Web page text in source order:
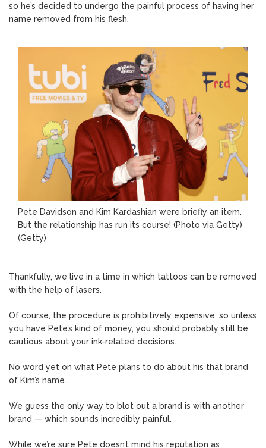
so he’s decided to undergo the painful process of having her
name removed from his flesh.
Pete Davidson and Kim Kardashian were briefly an item.
But the relationship has run its course! (Photo via Getty)
(Getty)
Thankfully, we live in a time in which tattoos can be removed
with the help of lasers.
Of course, the procedure is prohibitively expensive, so unless
you have Pete’s kind of money, you should probably still be
cautious about your ink-related decisions.
No word yet on what Pete plans to do about his that brand
of Kim’s name.
We guess the only way to blot out a brand is with another
brand — which sounds incredibly painful.
While we’re sure Pete doesn’t mind his reputation as